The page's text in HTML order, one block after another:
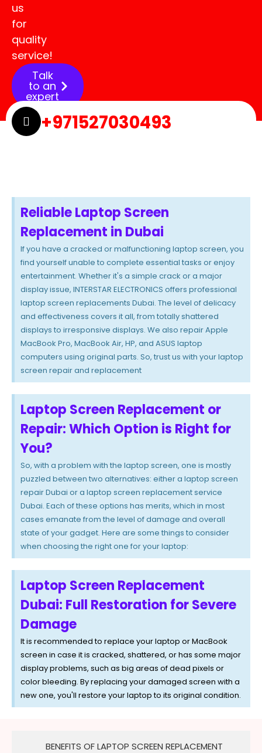
us
for
quality
service!
Talk
to an
expert
+971527030493
Reliable Laptop Screen
Replacement in Dubai
If you have a cracked or malfunctioning laptop screen, you
find yourself unable to complete essential tasks or enjoy
entertainment. Whether it's a simple crack or a major
display issue, INTERSTAR ELECTRONICS offers professional
laptop screen replacements Dubai. The level of delicacy
and effectiveness covers it all, from totally shattered
displays to irresponsive displays. We also repair Apple
MacBook Pro, MacBook Air, HP, and ASUS laptop
computers using original parts. So, trust us with your laptop
screen repair and replacement
Laptop Screen Replacement or
Repair: Which Option is Right for
You?
So, with a problem with the laptop screen, one is mostly
puzzled between two alternatives: either a laptop screen
repair Dubai or a laptop screen replacement service
Dubai. Each of these options has merits, which in most
cases emanate from the level of damage and overall
state of your gadget. Here are some things to consider
when choosing the right one for your laptop:
Laptop Screen Replacement
Dubai: Full Restoration for Severe
Damage
It is recommended to replace your laptop or MacBook
screen in case it is cracked, shattered, or has some major
display problems, such as big areas of dead pixels or
color bleeding. By replacing your damaged screen with a
new one, you'll restore your laptop to its original condition.
BENEFITS OF LAPTOP SCREEN REPLACEMENT